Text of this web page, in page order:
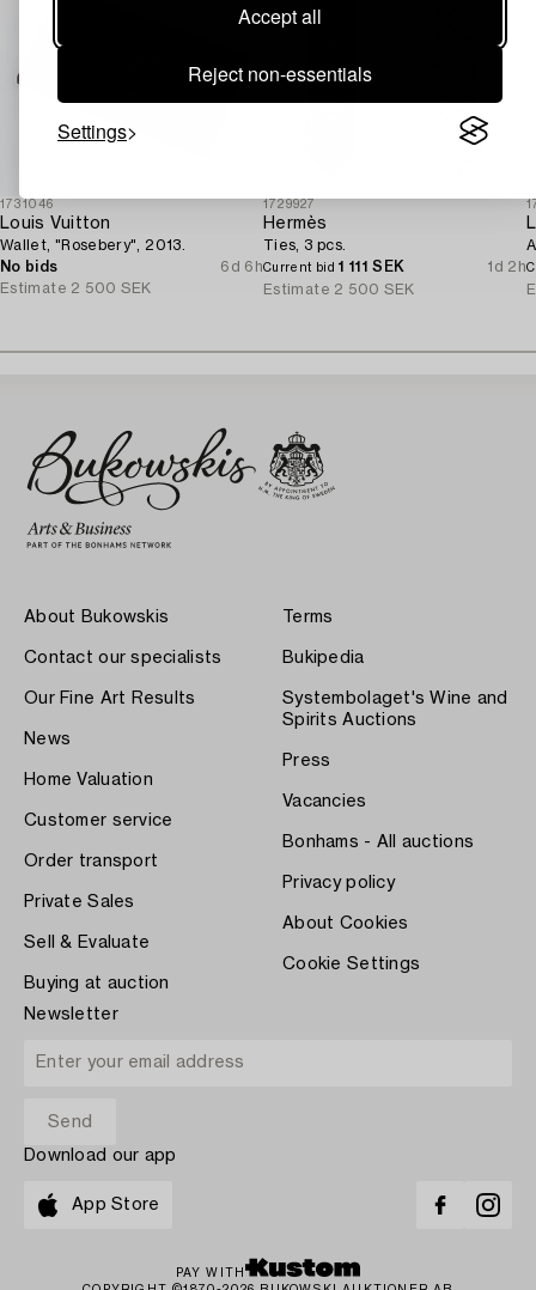
Accept all
Reject non-essentials
Settings
1731046
Louis Vuitton
Wallet, "Rosebery", 2013.
No bids
6d 6h
Estimate 2 500 SEK
1729927
Hermès
Ties, 3 pcs.
Current bid1 111 SEK
1d 2h
Estimate 2 500 SEK
About Bukowskis
Contact our specialists
Our Fine Art Results
News
Home Valuation
Customer service
Order transport
Private Sales
Sell & Evaluate
Buying at auction
Terms
Bukipedia
Systembolaget's Wine and
Spirits Auctions
Press
Vacancies
Bonhams - All auctions
Privacy policy
About Cookies
Cookie Settings
Newsletter
Download our app
App Store
PAY WITH